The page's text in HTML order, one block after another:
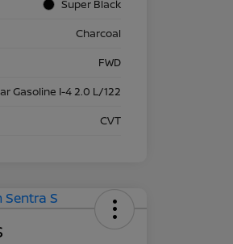
Super Black
Charcoal
FWD
Gasoline I-4 2.0 L/122
CVT